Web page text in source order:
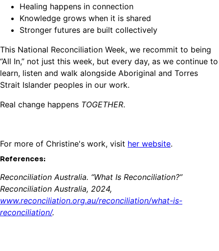
Healing happens in connection
Knowledge grows when it is shared
Stronger futures are built collectively
This National Reconciliation Week, we recommit to being
“All In,” not just this week, but every day, as we continue to
learn, listen and walk alongside Aboriginal and Torres
Strait Islander peoples in our work.
Real change happens TOGETHER.
For more of Christine's work, visit her website.
References:
Reconciliation Australia. “What Is Reconciliation?”
Reconciliation Australia, 2024,
www.reconciliation.org.au/reconciliation/what-is-
reconciliation/.